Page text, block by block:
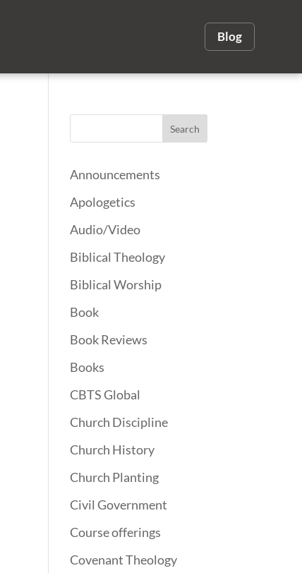
Blog
Announcements
Apologetics
Audio/Video
Biblical Theology
Biblical Worship
Book
Book Reviews
Books
CBTS Global
Church Discipline
Church History
Church Planting
Civil Government
Course offerings
Covenant Theology